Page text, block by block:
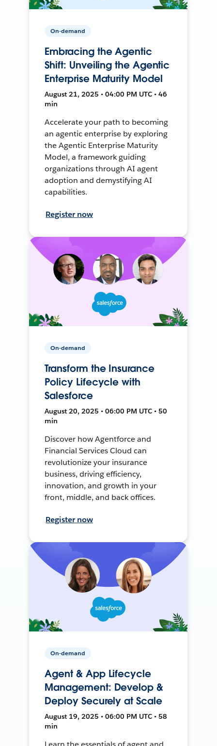
On-demand
Embracing the Agentic
Shift: Unveiling the Agentic
Enterprise Maturity Model
August 21, 2025 • 04:00 PM UTC • 46
min
Accelerate your path to becoming
an agentic enterprise by exploring
the Agentic Enterprise Maturity
Model, a framework guiding
organizations through AI agent
adoption and demystifying AI
capabilities.
Register now
On-demand
Transform the Insurance
Policy Lifecycle with
Salesforce
August 20, 2025 • 06:00 PM UTC • 50
min
Discover how Agentforce and
Financial Services Cloud can
revolutionize your insurance
business, driving efficiency,
innovation, and growth in your
front, middle, and back offices.
Register now
On-demand
Agent & App Lifecycle
Management: Develop &
Deploy Securely at Scale
August 19, 2025 • 06:00 PM UTC • 58
min